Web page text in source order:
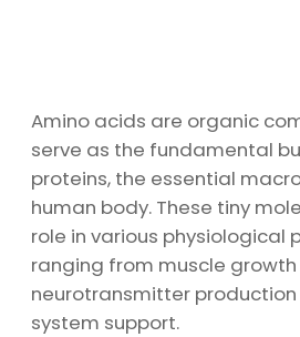
Amino acids are organic
serve as the fundamental
proteins, the essential
human body. These tiny
role in various physiological
ranging from muscle
neurotransmitter
system support.